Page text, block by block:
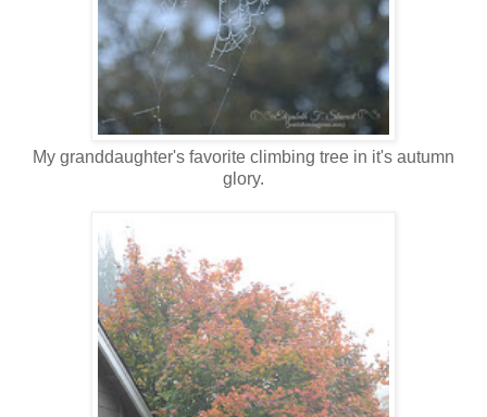
My granddaughter's favorite climbing tree in it's autumn
glory.